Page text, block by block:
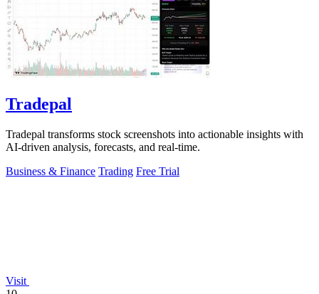
Tradepal
Tradepal transforms stock screenshots into actionable insights with
AI-driven analysis, forecasts, and real-time.
Business & Finance Trading Free Trial
Visit